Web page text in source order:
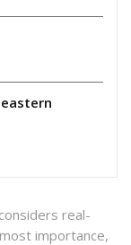
real-
importance,